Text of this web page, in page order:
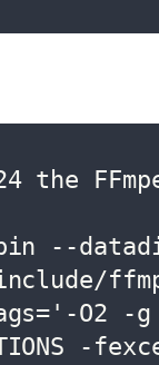
the
--
O2